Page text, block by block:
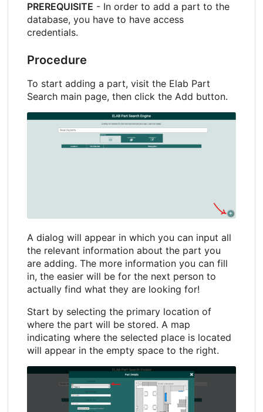
PREREQUISITE - In order to add a part to the
database, you have to have access
credentials.
Procedure
To start adding a part, visit the Elab Part
Search main page, then click the Add button.
A dialog will appear in which you can input all
the relevant information about the part you
are adding. The more information you can fill
in, the easier will be for the next person to
actually find what they are looking for!
Start by selecting the primary location of
where the part will be stored. A map
indicating where the selected place is located
will appear in the empty space to the right.